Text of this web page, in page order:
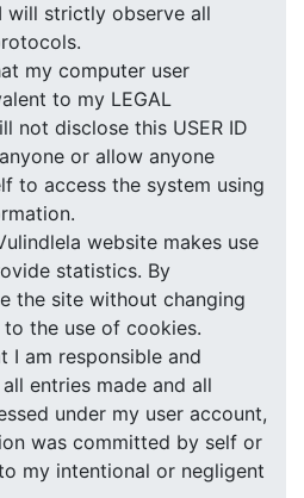
will strictly observe all
my computer user
to my LEGAL
not disclose this USER ID
or allow anyone
to access the system using
website makes use
statistics. By
the site without changing
the use of cookies.
I am responsible and
entries made and all
under my user account,
was committed by self or
my intentional or negligent